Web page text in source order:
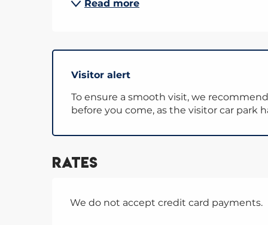
Read more
Visitor alert
To ensure a smooth visit, we
before you come, as the visitor car park
Rates
We do not accept credit card payments.